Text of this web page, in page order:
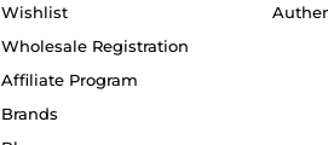
Wishlist
Wholesale Registration
Affiliate Program
Brands